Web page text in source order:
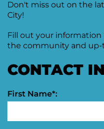
Don't miss out on the
City!
Fill out your
the community and
CONTACT
First Name*: